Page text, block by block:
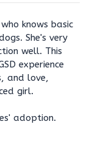
knows basic
She's very
well. This
experience
and love,
girl.
adoption.